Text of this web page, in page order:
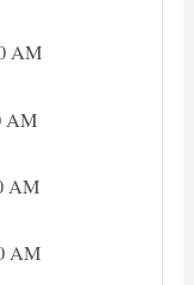
AM
AM
AM
AM